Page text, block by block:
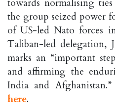
towards normalising
the group seized power
of US-led Nato forces
Taliban-led delegation,
marks an “important
and affirming the
India and Afghanistan.”
here.